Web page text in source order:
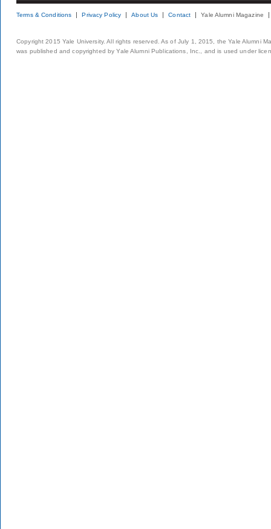
Terms & Conditions Privacy Policy About Us Contact Yale Alumni Magazine
Copyright 2015 Yale University. All rights reserved. As of July 1, 2015, the Yale Alumni
was published and copyrighted by Yale Alumni Publications, Inc., and is used under